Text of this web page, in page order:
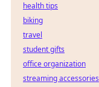
health tips
biking
travel
student gifts
office organization
streaming accessories